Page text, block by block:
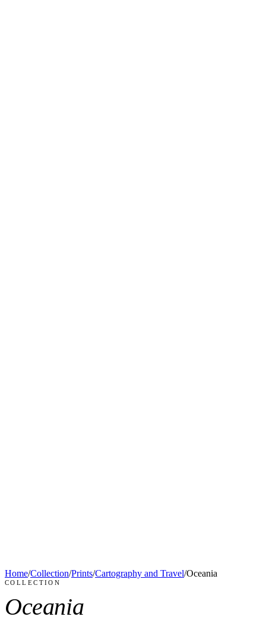
Home/Collection/Prints/Cartography and Travel/Oceania
COLLECTION
Oceania